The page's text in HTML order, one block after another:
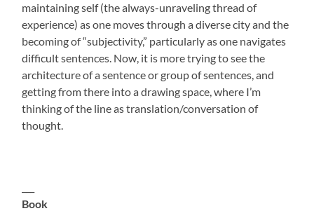
maintaining self (the always-unraveling thread of
experience) as one moves through a diverse city and the
becoming of “subjectivity,” particularly as one navigates
difficult sentences. Now, it is more trying to see the
architecture of a sentence or group of sentences, and
getting from there into a drawing space, where I’m
thinking of the line as translation/conversation of
thought.
Book